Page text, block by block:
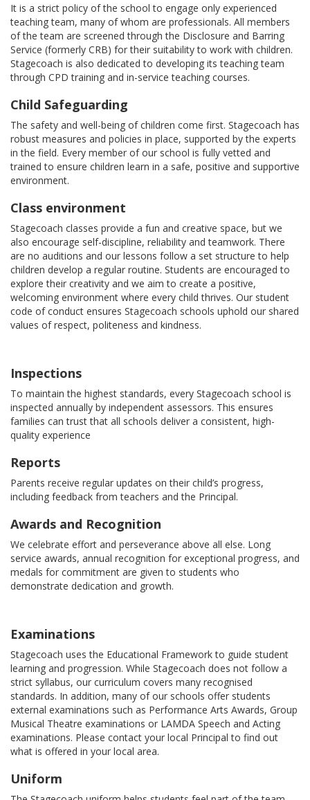
It is a strict policy of the school to engage only experienced
teaching team, many of whom are professionals. All members
of the team are screened through the Disclosure and Barring
Service (formerly CRB) for their suitability to work with children.
Stagecoach is also dedicated to developing its teaching team
through CPD training and in-service teaching courses.
Child Safeguarding
The safety and well-being of children come first. Stagecoach has
robust measures and policies in place, supported by the experts
in the field. Every member of our school is fully vetted and
trained to ensure children learn in a safe, positive and supportive
environment.
Class environment
Stagecoach classes provide a fun and creative space, but we
also encourage self-discipline, reliability and teamwork. There
are no auditions and our lessons follow a set structure to help
children develop a regular routine. Students are encouraged to
explore their creativity and we aim to create a positive,
welcoming environment where every child thrives. Our student
code of conduct ensures Stagecoach schools uphold our shared
values of respect, politeness and kindness.
Inspections
To maintain the highest standards, every Stagecoach school is
inspected annually by independent assessors. This ensures
families can trust that all schools deliver a consistent, high-
quality experience
Reports
Parents receive regular updates on their child’s progress,
including feedback from teachers and the Principal.
Awards and Recognition
We celebrate effort and perseverance above all else. Long
service awards, annual recognition for exceptional progress, and
medals for commitment are given to students who
demonstrate dedication and growth.
Examinations
Stagecoach uses the Educational Framework to guide student
learning and progression. While Stagecoach does not follow a
strict syllabus, our curriculum covers many recognised
standards. In addition, many of our schools offer students
external examinations such as Performance Arts Awards, Group
Musical Theatre examinations or LAMDA Speech and Acting
examinations. Please contact your local Principal to find out
what is offered in your local area.
Uniform